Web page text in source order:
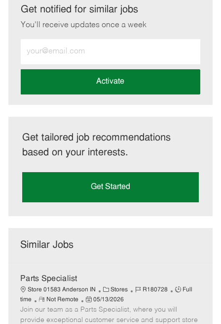
LinkedInFacebook
twitteremail
Get notified for similar jobs
You'll receive updates once a week
Email
address
Activate
Get tailored job recommendations
based on your interests.
Get Started
Similar Jobs
Parts Specialist
Store 01583 Anderson IN
C
a
t
e
Stores
J
b
I
R180728
J
T
Full
time
R
e
m
Not Remote
P
o
s
05/13/2026
Join our team as a Parts Specialist, where you will
provide exceptional customer service and support store